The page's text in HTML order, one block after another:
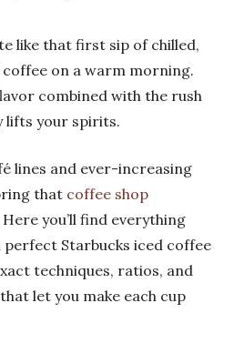
like that first sip of chilled,
on a warm morning.
combined with the rush
lifts your spirits.
lines and ever-increasing
that coffee shop
you’ll find everything
Starbucks iced coffee
techniques, ratios, and
let you make each cup